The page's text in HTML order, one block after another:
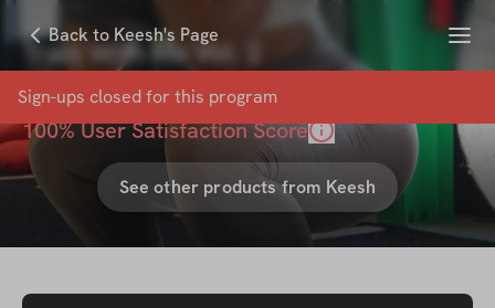
Back to Keesh's Page Menu
Sign-ups closed for this program
Train With Me Vol. 2
withKeesh CAKE
100% User Satisfaction Score
See other products from Keesh